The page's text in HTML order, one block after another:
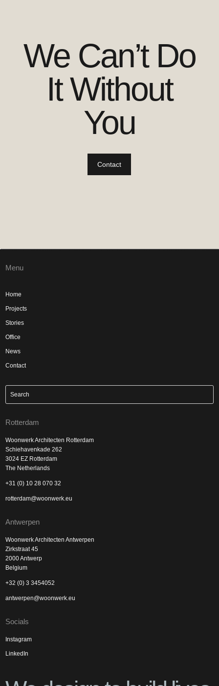
We Can’t Do
It Without
You
Contact
Menu
Home
Projects
Stories
Office
News
Contact
Rotterdam
Woonwerk Architecten Rotterdam
Schiehavenkade 262
3024 EZ Rotterdam
The Netherlands
+31 (0) 10 28 070 32
rotterdam@woonwerk.eu
Antwerpen
Woonwerk Architecten Antwerpen
Zirkstraat 45
2000 Antwerp
Belgium
+32 (0) 3 3454052
antwerpen@woonwerk.eu
Socials
Instagram
LinkedIn